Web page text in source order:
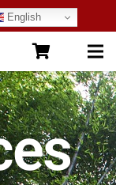
English